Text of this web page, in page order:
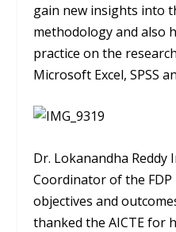
gain new insights into
methodology and also
practice on the
Microsoft Excel, SPSS
Dr. Lokanandha Reddy
Coordinator of the FDP
objectives and
thanked the AICTE for